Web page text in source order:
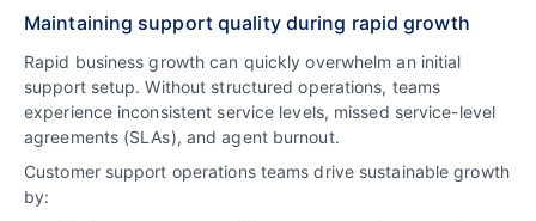
Maintaining support quality during rapid growth
Rapid business growth can quickly overwhelm an initial
support setup. Without structured operations, teams
experience inconsistent service levels, missed service-level
agreements (SLAs), and agent burnout.
Customer support operations teams drive sustainable growth
by: